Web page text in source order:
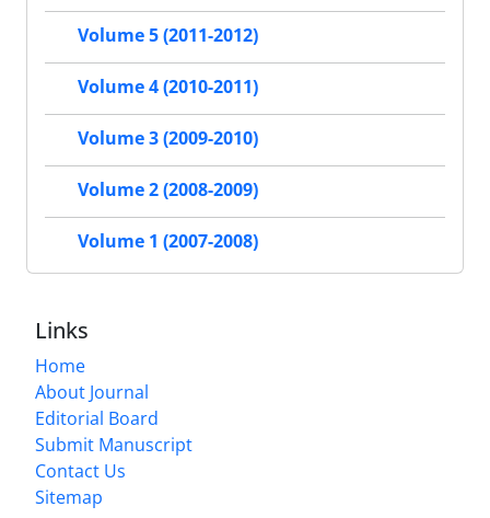
Volume 5 (2011-2012)
Volume 4 (2010-2011)
Volume 3 (2009-2010)
Volume 2 (2008-2009)
Volume 1 (2007-2008)
Links
Home
About Journal
Editorial Board
Submit Manuscript
Contact Us
Sitemap